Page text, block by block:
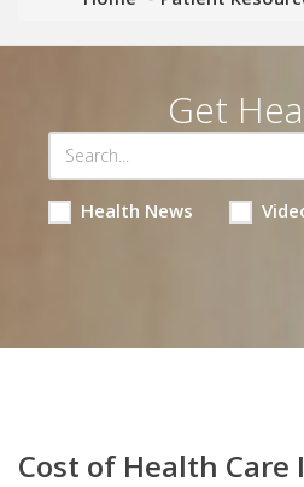
Get
Health News
Cost of Health Care